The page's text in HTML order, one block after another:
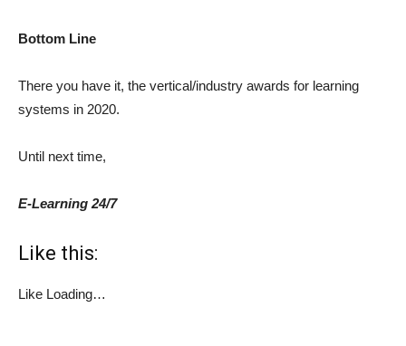
Bottom Line
There you have it, the vertical/industry awards for learning
systems in 2020.
Until next time,
E-Learning 24/7
Like this:
Like Loading…